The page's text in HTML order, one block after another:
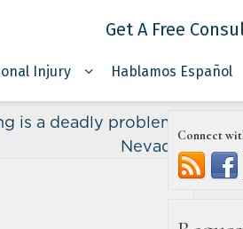
Get A Free
Injury Hablamos Español
is a deadly problem in
Nevada»
Connect